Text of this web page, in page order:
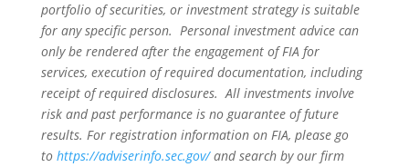
portfolio of securities, or investment strategy is suitable
for any specific person. Personal investment advice can
only be rendered after the engagement of FIA for
services, execution of required documentation, including
receipt of required disclosures. All investments involve
risk and past performance is no guarantee of future
results. For registration information on FIA, please go
to https://adviserinfo.sec.gov/and search by our firm